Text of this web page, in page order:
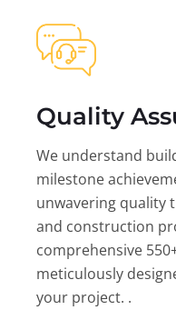
Quality
We understand
milestone
unwavering quality
and construction
comprehensive
meticulously
your project. .